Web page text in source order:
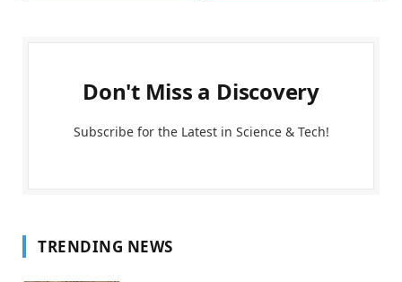
Don't Miss a Discovery
Subscribe for the Latest in Science & Tech!
TRENDING NEWS